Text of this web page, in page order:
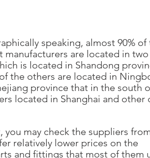
speaking, almost 90% of
manufacturers are located in
is located in Shandong
the others are located in
province that in the south
located in Shanghai and other
may check the suppliers
relatively lower prices on the
and fittings that most of them